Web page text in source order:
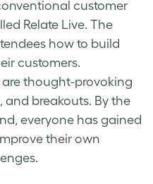
customer
Relate Live. The
how to build
customers.
thought-provoking
and breakouts. By the
everyone has gained
their own